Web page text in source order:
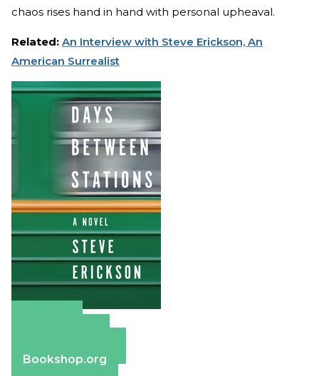
chaos rises hand in hand with personal upheaval.
Related: An Interview with Steve Erickson, An
American Surrealist
Bookshop.org